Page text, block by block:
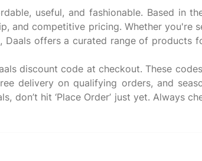
useful, and fashionable. Based in
and competitive pricing. Whether you're
offers a curated range of products
discount code at checkout. These
delivery on qualifying orders, and
don’t hit ‘Place Order’ just yet. Always